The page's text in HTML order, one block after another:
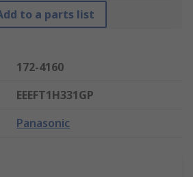
to a parts list
172-4160
EEEFT1H331GP
Panasonic